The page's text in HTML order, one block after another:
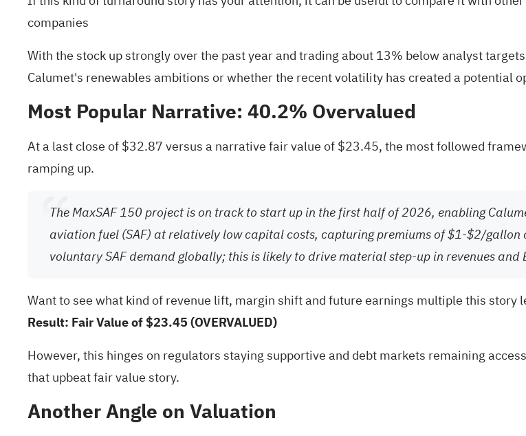
companies
With the stock up strongly over the past year and trading about 13% below analyst
Calumet's renewables ambitions or whether the recent volatility has created a potential
Most Popular Narrative: 40.2% Overvalued
At a last close of $32.87 versus a narrative fair value of $23.45, the most followed
ramping up.
The MaxSAF 150 project is on track to start up in the first half of 2026, enabling
aviation fuel (SAF) at relatively low capital costs, capturing premiums of $1-$2/
voluntary SAF demand globally; this is likely to drive material step-up in revenues and
Want to see what kind of revenue lift, margin shift and future earnings multiple this story
Result: Fair Value of $23.45 (OVERVALUED)
However, this hinges on regulators staying supportive and debt markets remaining
that upbeat fair value story.
Another Angle on Valuation